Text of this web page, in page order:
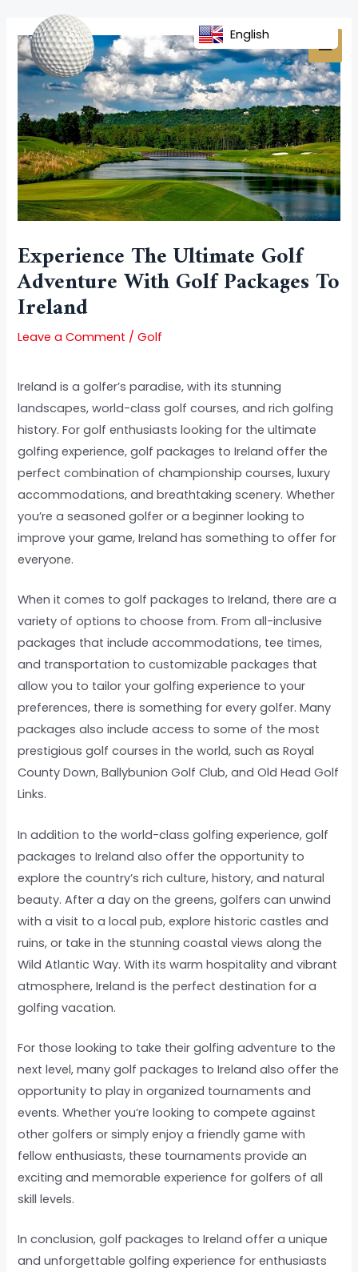
content
Experience The Ultimate Golf
Adventure With Golf Packages To
Ireland
Leave a Comment /Golf
Ireland is a golfer’s paradise, with its stunning
landscapes, world-class golf courses, and rich golfing
history. For golf enthusiasts looking for the ultimate
golfing experience, golf packages to Ireland offer the
perfect combination of championship courses, luxury
accommodations, and breathtaking scenery. Whether
you’re a seasoned golfer or a beginner looking to
improve your game, Ireland has something to offer for
everyone.
When it comes to golf packages to Ireland, there are a
variety of options to choose from. From all-inclusive
packages that include accommodations, tee times,
and transportation to customizable packages that
allow you to tailor your golfing experience to your
preferences, there is something for every golfer. Many
packages also include access to some of the most
prestigious golf courses in the world, such as Royal
County Down, Ballybunion Golf Club, and Old Head Golf
Links.
In addition to the world-class golfing experience, golf
packages to Ireland also offer the opportunity to
explore the country’s rich culture, history, and natural
beauty. After a day on the greens, golfers can unwind
with a visit to a local pub, explore historic castles and
ruins, or take in the stunning coastal views along the
Wild Atlantic Way. With its warm hospitality and vibrant
atmosphere, Ireland is the perfect destination for a
golfing vacation.
For those looking to take their golfing adventure to the
next level, many golf packages to Ireland also offer the
opportunity to play in organized tournaments and
events. Whether you’re looking to compete against
other golfers or simply enjoy a friendly game with
fellow enthusiasts, these tournaments provide an
exciting and memorable experience for golfers of all
skill levels.
In conclusion, golf packages to Ireland offer a unique
and unforgettable golfing experience for enthusiasts
navigation
English